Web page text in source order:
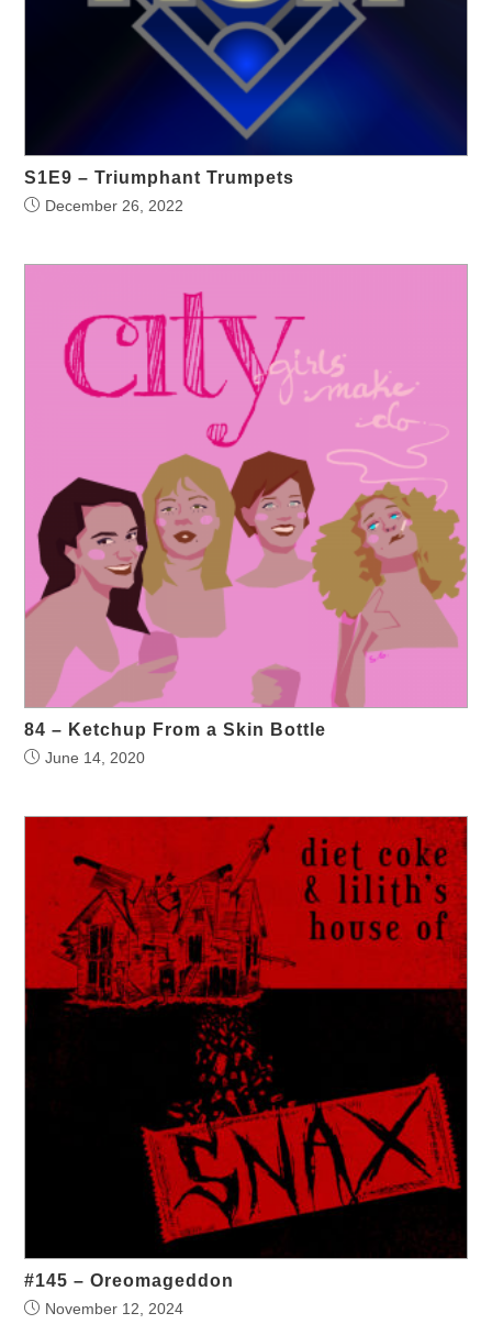
S1E9 – Triumphant Trumpets
December 26, 2022
84 – Ketchup From a Skin Bottle
June 14, 2020
#145 – Oreomageddon
November 12, 2024